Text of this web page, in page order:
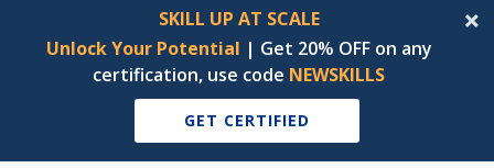
SKILL UP AT SCALE
Unlock Your Potential | Get 20% OFF on any
certification, use code NEWSKILLS
GET CERTIFIED